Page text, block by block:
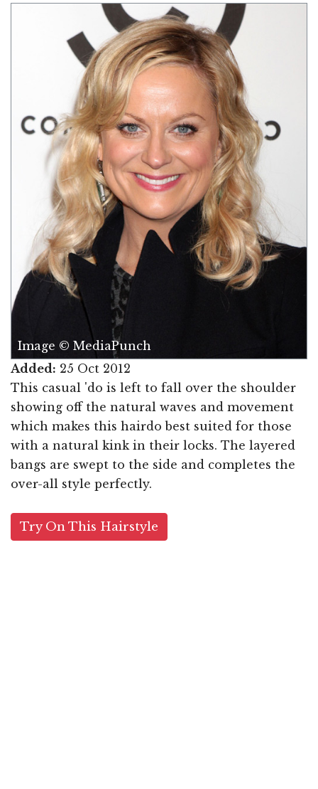
Image © MediaPunch
Added: 25 Oct 2012
This casual 'do is left to fall over the shoulder
showing off the natural waves and movement
which makes this hairdo best suited for those
with a natural kink in their locks. The layered
bangs are swept to the side and completes the
over-all style perfectly.
Try On This Hairstyle